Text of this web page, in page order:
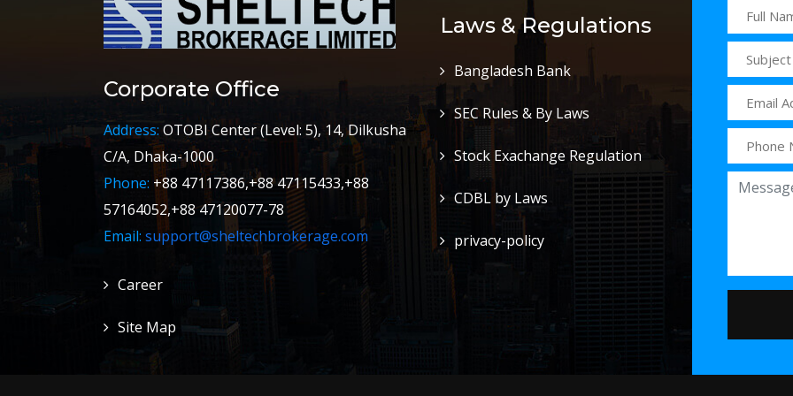
Corporate Office
Address: OTOBI Center (Level: 5), 14, Dilkusha
C/A, Dhaka-1000
Phone: +88 47117386,+88 47115433,+88
57164052,+88 47120077-78
Email: support@sheltechbrokerage.com
Career
Site Map
Laws & Regulations
Bangladesh Bank
SEC Rules & By Laws
Stock Exachange Regulation
CDBL by Laws
privacy-policy